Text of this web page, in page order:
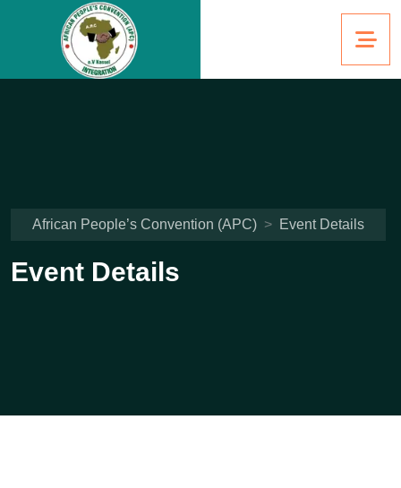
African People’s Convention (APC) > Event Details
Event Details